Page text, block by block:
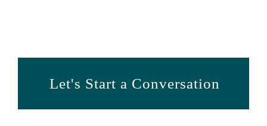
Let's Start a Conversation